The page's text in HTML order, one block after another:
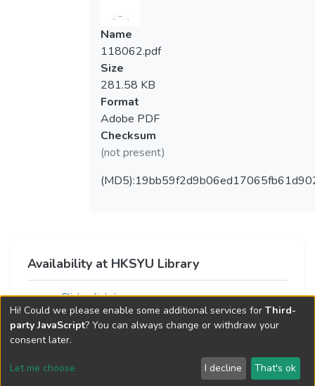
Name
118062.pdf
Size
281.58 KB
Format
Adobe PDF
Checksum
(not present)
Availability at HKSYU Library
Click a link to access resource
Send Feedback
Hi! Could we please enable some additional services for Third-
party JavaScript? You can always change or withdraw your
consent later.
Let me choose I decline That's ok